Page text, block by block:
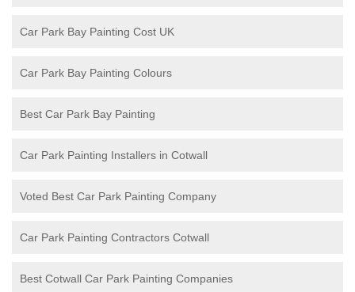
Car Park Bay Painting Cost UK
Car Park Bay Painting Colours
Best Car Park Bay Painting
Car Park Painting Installers in Cotwall
Voted Best Car Park Painting Company
Car Park Painting Contractors Cotwall
Best Cotwall Car Park Painting Companies